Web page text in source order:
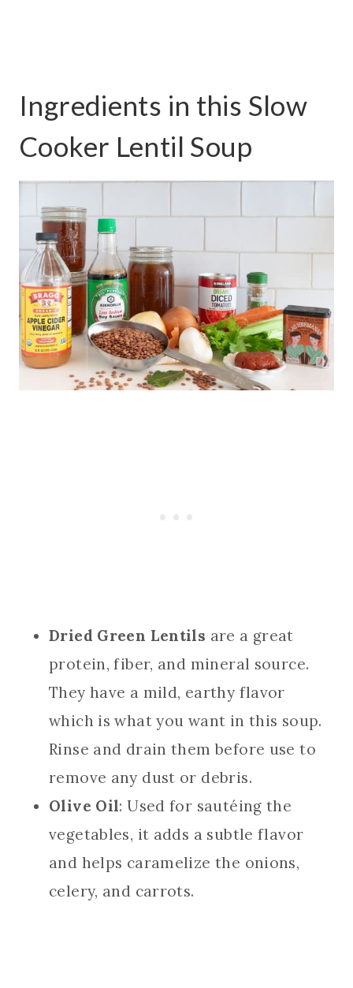
Ingredients in this Slow
Cooker Lentil Soup
Dried Green Lentils are a great
protein, fiber, and mineral source.
They have a mild, earthy flavor
which is what you want in this soup.
Rinse and drain them before use to
remove any dust or debris.
Olive Oil: Used for sautéing the
vegetables, it adds a subtle flavor
and helps caramelize the onions,
celery, and carrots.